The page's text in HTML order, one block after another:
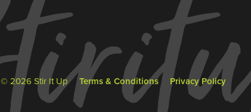
© 2026 Stir It Up Terms & Conditions Privacy Policy